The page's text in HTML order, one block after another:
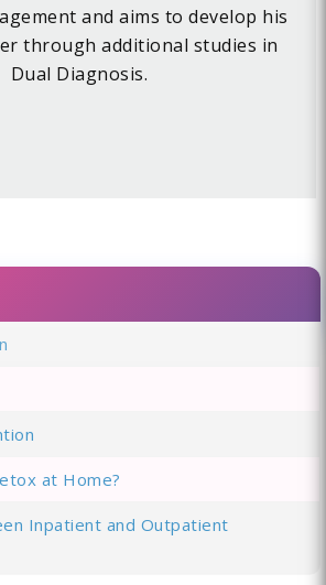
and aims to develop his
through additional studies in
Dual Diagnosis.
at Home?
Inpatient and Outpatient